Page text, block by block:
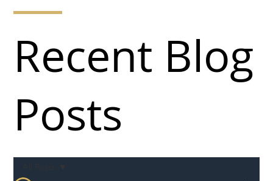
Recent Blog
Posts